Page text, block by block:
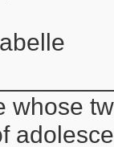
whose